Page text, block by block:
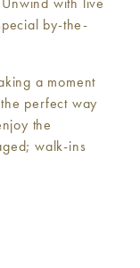
by-the-
a moment
perfect way
the
walk-ins